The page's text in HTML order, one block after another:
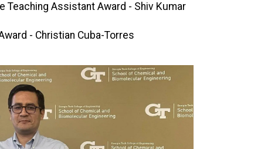
Teaching Assistant Award - Shiv Kumar
- Christian Cuba-Torres